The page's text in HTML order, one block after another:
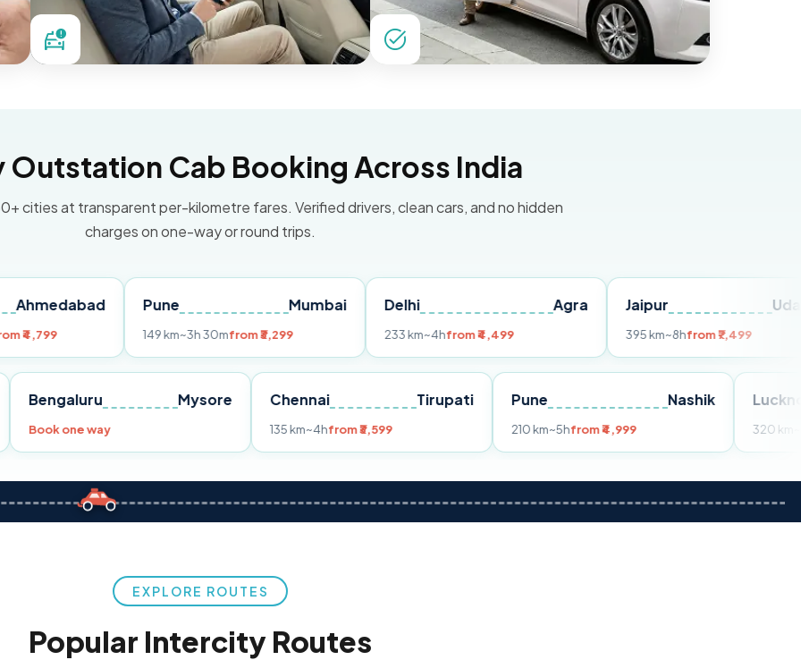
Outstation Cab Booking Across India
cities at transparent per-kilometre fares. Verified drivers, clean cars, and no hidden
charges on one-way or round trips.
Pune
~3h 30mfrom ₹3,299
Delhi
from ₹4,499
Jaipur
from ₹7,499
Pune Bengaluru Mysore
Book one way
Chennai Tirupati
135 km~4hfrom ₹3,599
Nashik
210 km~5hfrom ₹4,999
EXPLORE ROUTES
Popular Intercity Routes